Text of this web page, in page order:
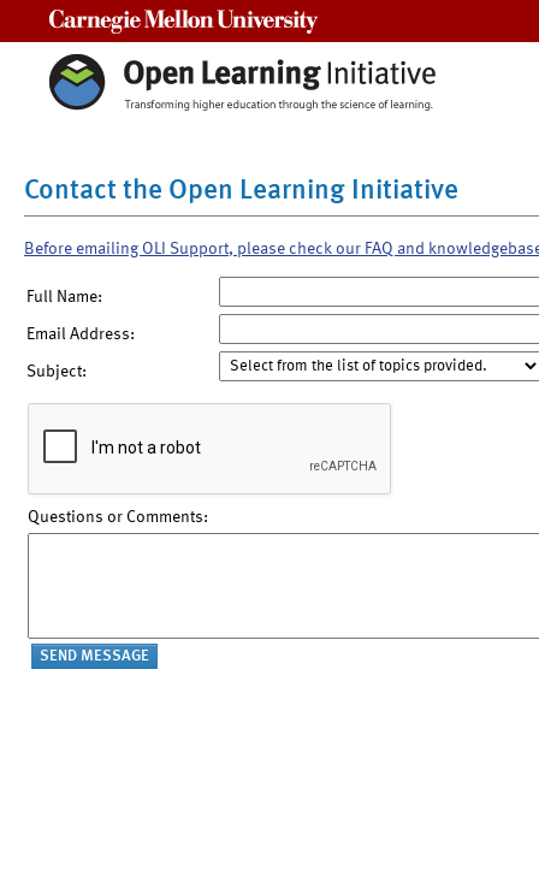
Contact the Open Learning Initiative
Before emailing OLI Support, please check our FAQ and
Full Name:
Email Address:
Subject:
Questions or Comments: